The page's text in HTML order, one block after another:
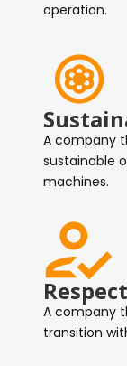
operation.
A company
sustainable
machines.
Respect
A company
transition